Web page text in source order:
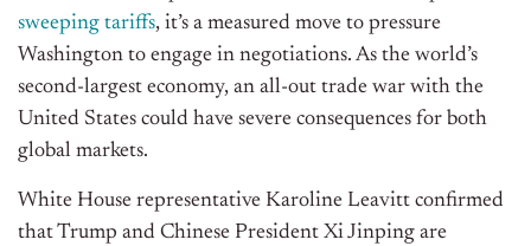
sweeping tariffs, it’s a measured move to pressure
Washington to engage in negotiations. As the world’s
second-largest economy, an all-out trade war with the
United States could have severe consequences for both
global markets.
White House representative Karoline Leavitt confirmed
that Trump and Chinese President Xi Jinping are